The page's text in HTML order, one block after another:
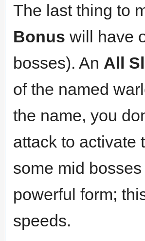
The last thing to
Bonus will have
bosses). An All
of the named
the name, you
attack to activate
some mid
powerful form;
speeds.